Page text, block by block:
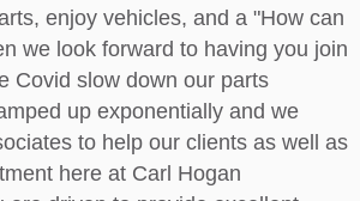
enjoy vehicles, and a "How can
we look forward to having you join
Covid slow down our parts
up exponentially and we
to help our clients as well as
here at Carl Hogan